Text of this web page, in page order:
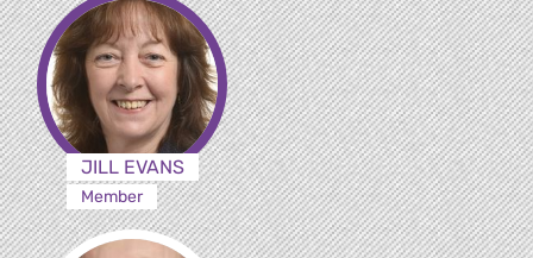
JILL EVANS
Member